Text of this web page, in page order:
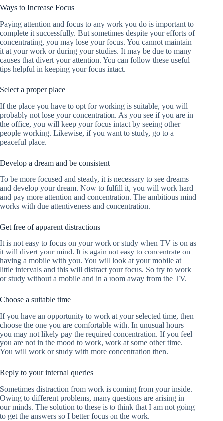
w
t
t
e
r
o
o
k
r
e
s
t
Ways to Increase Focus
Paying attention and focus to any work you do is important to
complete it successfully. But sometimes despite your efforts of
concentrating, you may lose your focus. You cannot maintain
it at your work or during your studies. It may be due to many
causes that divert your attention. You can follow these useful
tips helpful in keeping your focus intact.
Select a proper place
If the place you have to opt for working is suitable, you will
probably not lose your concentration. As you see if you are in
the office, you will keep your focus intact by seeing other
people working. Likewise, if you want to study, go to a
peaceful place.
Develop a dream and be consistent
To be more focused and steady, it is necessary to see dreams
and develop your dream. Now to fulfill it, you will work hard
and pay more attention and concentration. The ambitious mind
works with due attentiveness and concentration.
Get free of apparent distractions
It is not easy to focus on your work or study when TV is on as
it will divert your mind. It is again not easy to concentrate on
having a mobile with you. You will look at your mobile at
little intervals and this will distract your focus. So try to work
or study without a mobile and in a room away from the TV.
Choose a suitable time
If you have an opportunity to work at your selected time, then
choose the one you are comfortable with. In unusual hours
you may not likely pay the required concentration. If you feel
you are not in the mood to work, work at some other time.
You will work or study with more concentration then.
Reply to your internal queries
Sometimes distraction from work is coming from your inside.
Owing to different problems, many questions are arising in
our minds. The solution to these is to think that I am not going
to get the answers so I better focus on the work.